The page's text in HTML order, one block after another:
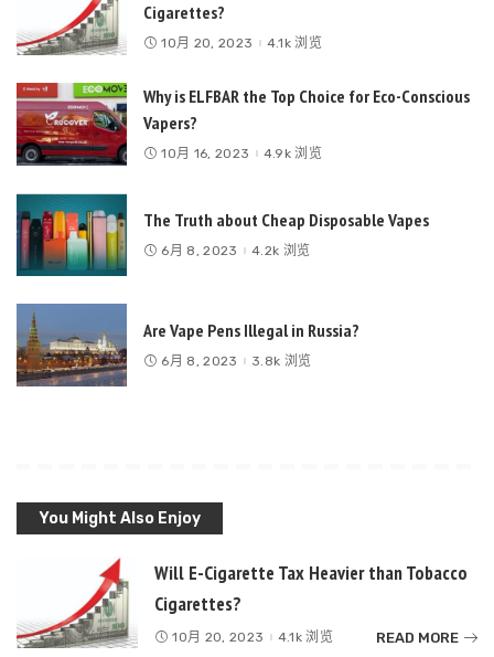
Cigarettes?
10月 20, 2023 4.1k 浏览
Why is ELFBAR the Top Choice for Eco-Conscious
Vapers?
10月 16, 2023 4.9k 浏览
The Truth about Cheap Disposable Vapes
6月 8, 2023 4.2k 浏览
Are Vape Pens Illegal in Russia?
6月 8, 2023 3.8k 浏览
You Might Also Enjoy
Will E-Cigarette Tax Heavier than Tobacco
Cigarettes?
10月 20, 2023 4.1k 浏览 READ MORE